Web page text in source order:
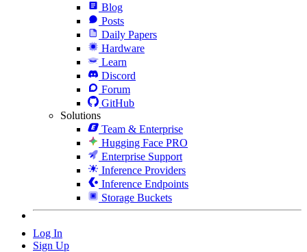
Blog
Posts
Daily Papers
Hardware
Learn
Discord
Forum
GitHub
Solutions
Team & Enterprise
Hugging Face PRO
Enterprise Support
Inference Providers
Inference Endpoints
Storage Buckets
Log In
Sign Up